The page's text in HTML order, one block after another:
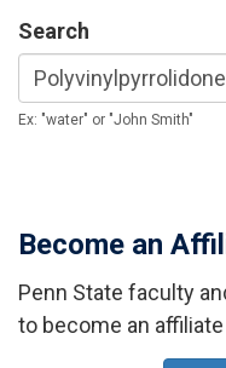
Search
Ex: "water" or "John Smith"
Become an
Penn State faculty
to become an affiliate